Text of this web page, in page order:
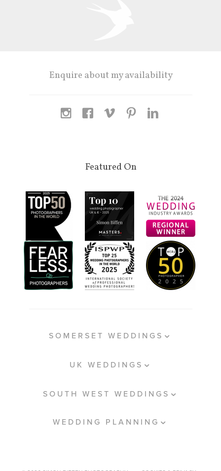
Enquire about my availability
Featured On
SOMERSET WEDDINGS
UK WEDDINGS
SOUTH WEST WEDDINGS
WEDDING PLANNING